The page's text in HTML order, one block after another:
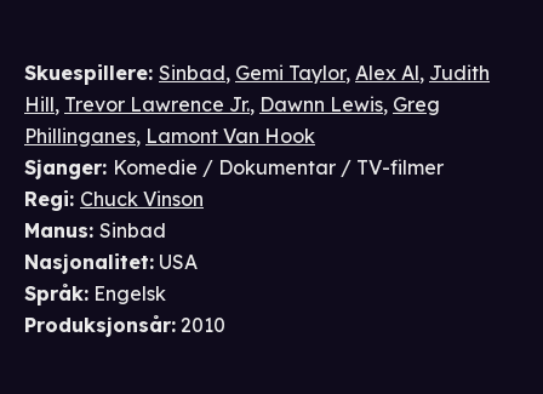
Skuespillere: Sinbad, Gemi Taylor, Alex Al, Judith
Hill, Trevor Lawrence Jr., Dawnn Lewis, Greg
Phillinganes, Lamont Van Hook
Sjanger: Komedie / Dokumentar / TV-filmer
Regi: Chuck Vinson
Manus: Sinbad
Nasjonalitet: USA
Språk: Engelsk
Produksjonsår: 2010